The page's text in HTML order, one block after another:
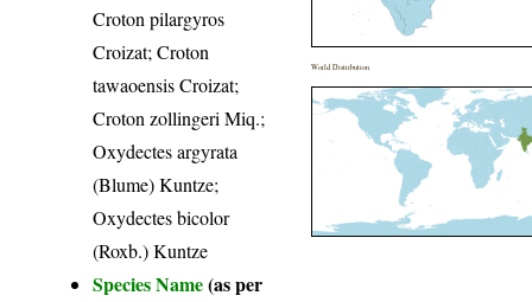
Croton pilargyros
Croizat; Croton
tawaoensis Croizat;
Croton zollingeri Miq.;
Oxydectes argyrata
(Blume) Kuntze;
Oxydectes bicolor
(Roxb.) Kuntze
Species Name(as per
World Distribution